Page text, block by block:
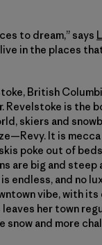
to dream,” says
in the places
British
Revelstoke is the
skiers and
It is mecca
poke out of
are big and steep
endless, and no
vibe, with its
leaves her town
and more